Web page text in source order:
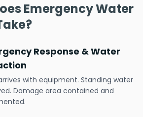
Emergency Water
Response & Water
with equipment. Standing water
Damage area contained and